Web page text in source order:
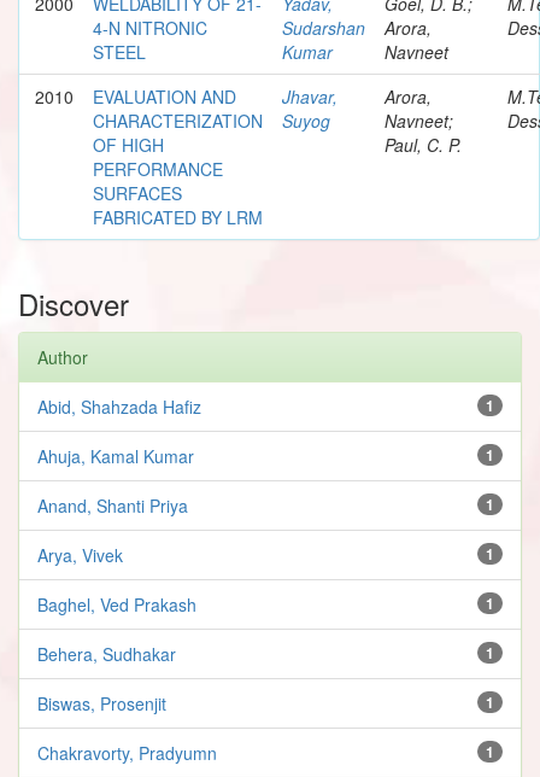
4-N NITRONIC
STEEL
Sudarshan
Kumar
Arora,
Navneet
2010
EVALUATION AND
CHARACTERIZATION
OF HIGH
PERFORMANCE
SURFACES
FABRICATED BY LRM
Jhavar,
Suyog
Arora,
Navneet;
Paul, C. P.
Discover
Author
1
Abid, Shahzada Hafiz
1
Ahuja, Kamal Kumar
1
Anand, Shanti Priya
1
Arya, Vivek
1
Baghel, Ved Prakash
1
Behera, Sudhakar
1
Biswas, Prosenjit
1
Chakravorty, Pradyumn